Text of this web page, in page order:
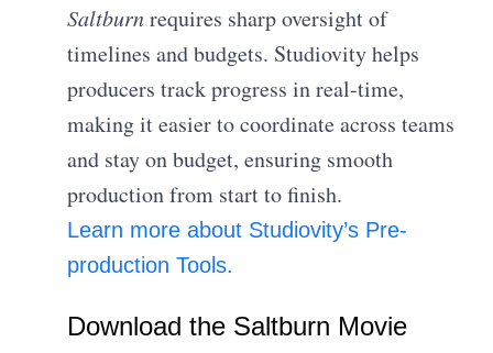
Saltburnrequires sharp oversight of
timelines and budgets. Studiovity helps
producers track progress in real-time,
making it easier to coordinate across teams
and stay on budget, ensuring smooth
production from start to finish.
Learn more about Studiovity’s Pre-
production Tools.
Download the Saltburn Movie